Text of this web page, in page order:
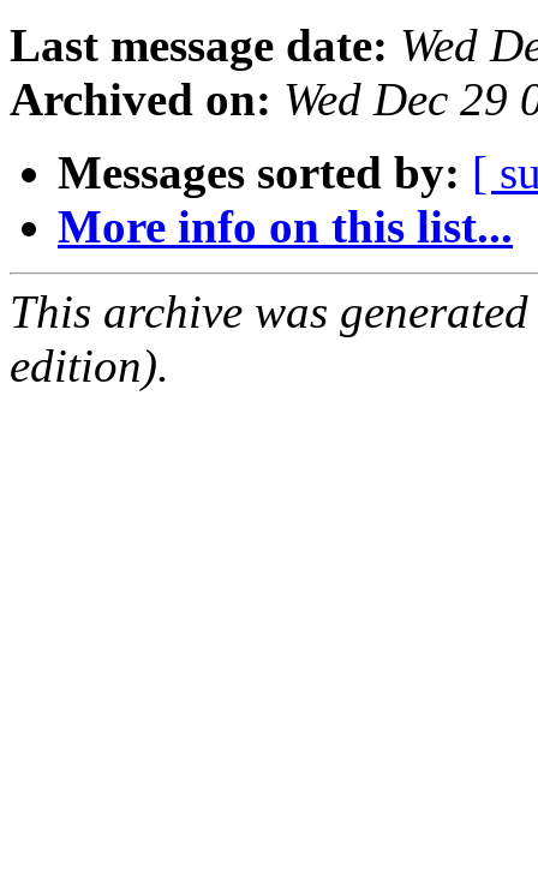
Last message date: Wed
Archived on: Wed Dec 29
Messages sorted by: [
More info on this list...
This archive was
edition).